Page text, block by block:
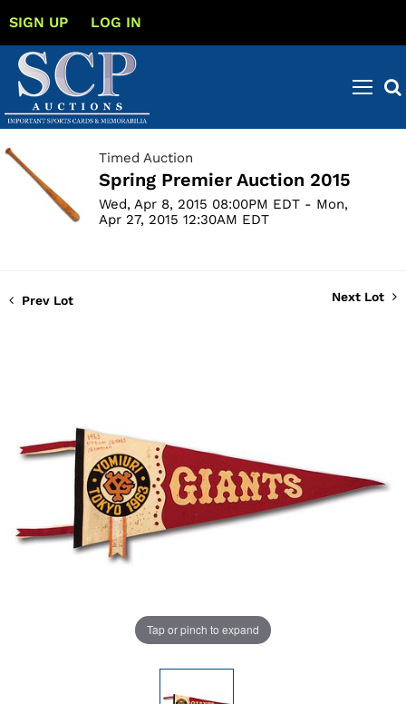
SIGN UP LOG IN
Timed Auction
Spring Premier Auction 2015
Wed, Apr 8, 2015 08:00PM EDT - Mon,
Apr 27, 2015 12:30AM EDT
Prev Lot Next Lot
Tap or pinch to expand